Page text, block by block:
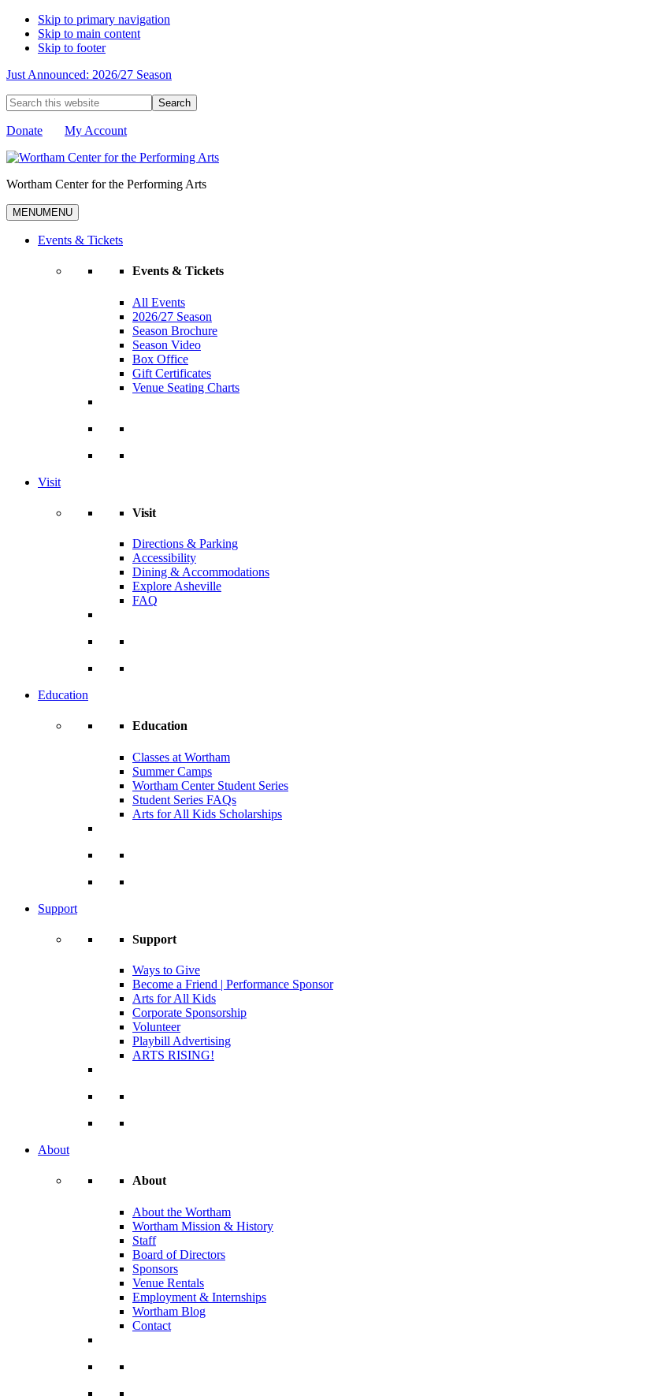
Skip to primary navigation
Skip to main content
Skip to footer
Just Announced: 2026/27 Season
Search
this
website
Donate My Account
Wortham Center for the Performing Arts
MENUMENU
Events & Tickets
Events & Tickets
All Events
2026/27 Season
Season Brochure
Season Video
Box Office
Gift Certificates
Venue Seating Charts
Visit
Visit
Directions & Parking
Accessibility
Dining & Accommodations
Explore Asheville
FAQ
Education
Education
Classes at Wortham
Summer Camps
Wortham Center Student Series
Student Series FAQs
Arts for All Kids Scholarships
Support
Support
Ways to Give
Become a Friend | Performance Sponsor
Arts for All Kids
Corporate Sponsorship
Volunteer
Playbill Advertising
ARTS RISING!
About
About
About the Wortham
Wortham Mission & History
Staff
Board of Directors
Sponsors
Venue Rentals
Employment & Internships
Wortham Blog
Contact